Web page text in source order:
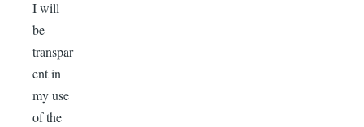
I will
be
transpar
ent in
my use
of the